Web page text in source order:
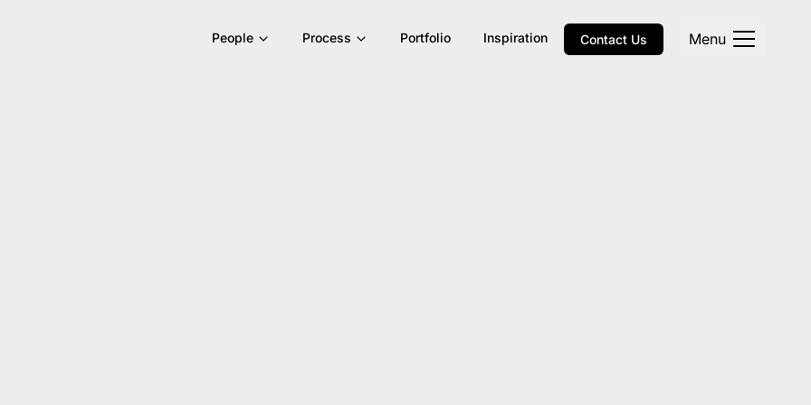
People Process Portfolio Inspiration Contact Us Menu